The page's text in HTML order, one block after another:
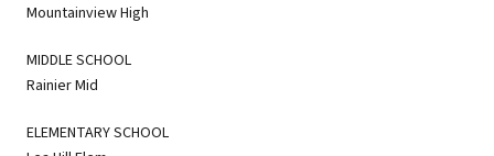
Mountainview High
MIDDLE SCHOOL
Rainier Mid
ELEMENTARY SCHOOL